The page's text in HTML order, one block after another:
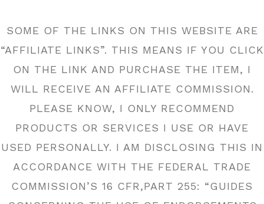
SOME OF THE LINKS ON THIS WEBSITE ARE
“AFFILIATE LINKS”. THIS MEANS IF YOU CLICK
ON THE LINK AND PURCHASE THE ITEM, I
WILL RECEIVE AN AFFILIATE COMMISSION.
PLEASE KNOW, I ONLY RECOMMEND
PRODUCTS OR SERVICES I USE OR HAVE
USED PERSONALLY. I AM DISCLOSING THIS IN
ACCORDANCE WITH THE FEDERAL TRADE
COMMISSION’S 16 CFR,PART 255: “GUIDES